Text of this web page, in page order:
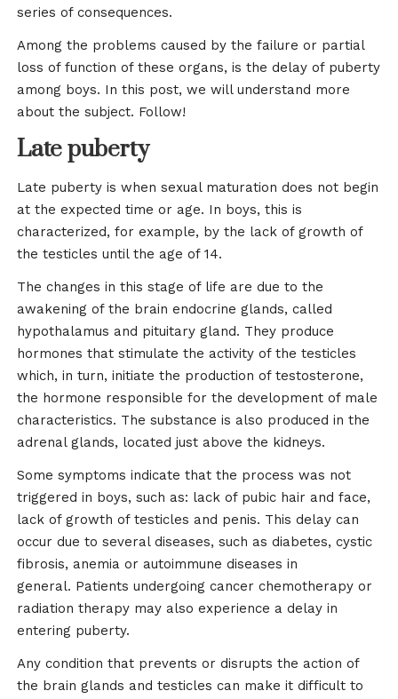
series of consequences.
Among the problems caused by the failure or partial
loss of function of these organs, is the delay of puberty
among boys. In this post, we will understand more
about the subject. Follow!
Late puberty
Late puberty is when sexual maturation does not begin
at the expected time or age. In boys, this is
characterized, for example, by the lack of growth of
the testicles until the age of 14.
The changes in this stage of life are due to the
awakening of the brain endocrine glands, called
hypothalamus and pituitary gland. They produce
hormones that stimulate the activity of the testicles
which, in turn, initiate the production of testosterone,
the hormone responsible for the development of male
characteristics. The substance is also produced in the
adrenal glands, located just above the kidneys.
Some symptoms indicate that the process was not
triggered in boys, such as: lack of pubic hair and face,
lack of growth of testicles and penis. This delay can
occur due to several diseases, such as diabetes, cystic
fibrosis, anemia or autoimmune diseases in
general. Patients undergoing cancer chemotherapy or
radiation therapy may also experience a delay in
entering puberty.
Any condition that prevents or disrupts the action of
the brain glands and testicles can make it difficult to